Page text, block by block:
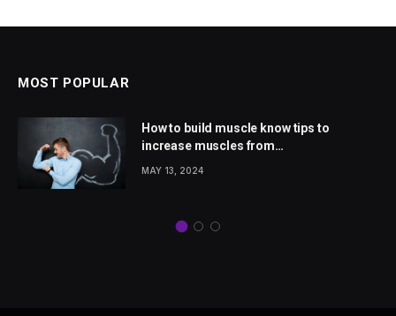
MOST POPULAR
How to build muscle know tips to
increase muscles from
MAY 13, 2024